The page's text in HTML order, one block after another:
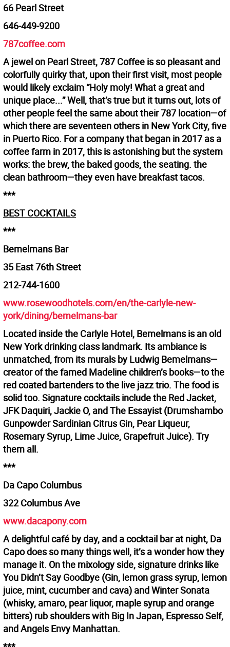
66 Pearl Street
646-449-9200
787coffee.com
A jewel on Pearl Street, 787 Coffee is so pleasant and
colorfully quirky that, upon their first visit, most people
would likely exclaim “Holy moly! What a great and
unique place...” Well, that’s true but it turns out, lots of
other people feel the same about their 787 location—of
which there are seventeen others in New York City, five
in Puerto Rico. For a company that began in 2017 as a
coffee farm in 2017, this is astonishing but the system
works: the brew, the baked goods, the seating. the
clean bathroom—they even have breakfast tacos.
***
BEST COCKTAILS
***
Bemelmans Bar
35 East 76th Street
212-744-1600
www.rosewoodhotels.com/en/the-carlyle-new-
york/dining/bemelmans-bar
Located inside the Carlyle Hotel, Bemelmans is an old
New York drinking class landmark. Its ambiance is
unmatched, from its murals by Ludwig Bemelmans—
creator of the famed Madeline children’s books—to the
red coated bartenders to the live jazz trio. The food is
solid too. Signature cocktails include the Red Jacket,
JFK Daquiri, Jackie O, and The Essayist (Drumshambo
Gunpowder Sardinian Citrus Gin, Pear Liqueur,
Rosemary Syrup, Lime Juice, Grapefruit Juice). Try
them all.
***
Da Capo Columbus
322 Columbus Ave
www.dacapony.com
A delightful café by day, and a cocktail bar at night, Da
Capo does so many things well, it’s a wonder how they
manage it. On the mixology side, signature drinks like
You Didn’t Say Goodbye (Gin, lemon grass syrup, lemon
juice, mint, cucumber and cava) and Winter Sonata
(whisky, amaro, pear liquor, maple syrup and orange
bitters) rub shoulders with Big In Japan, Espresso Self,
and Angels Envy Manhattan.